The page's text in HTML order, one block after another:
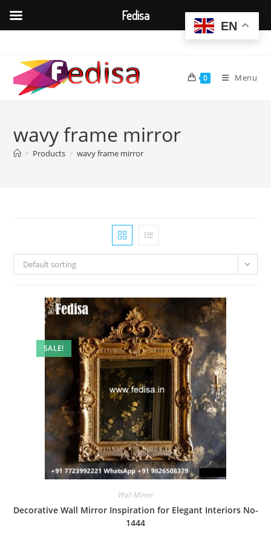
content
0 Menu
wavy frame mirror
> Products > wavy frame mirror
Default sorting
SALE!
Wall Mirror
Decorative Wall Mirror Inspiration for Elegant Interiors No-
1444
EN
Fedisa